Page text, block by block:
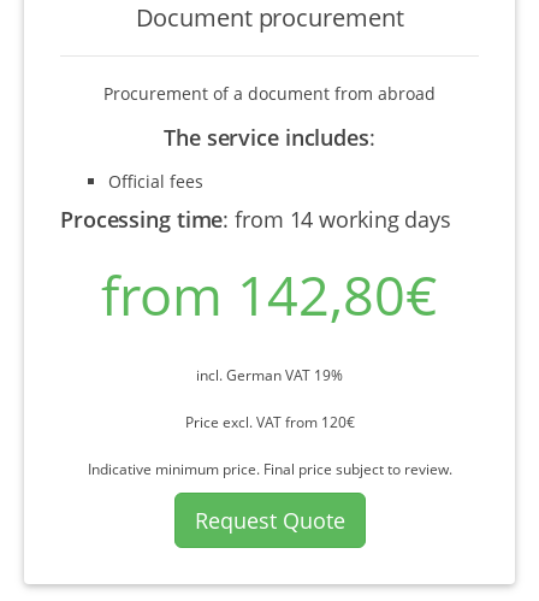
Document procurement
Procurement of a document from abroad
The service includes:
Official fees
Processing time:from 14 working days
from 142,80€
incl. German VAT 19%
Price excl. VAT from 120€
Indicative minimum price. Final price subject to review.
Request Quote